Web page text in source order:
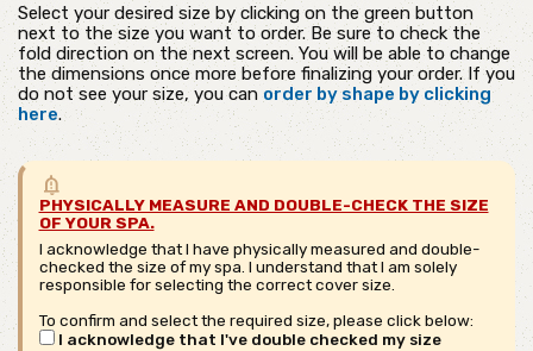
Select your desired size by clicking on the green button
next to the size you want to order. Be sure to check the
fold direction on the next screen. You will be able to change
the dimensions once more before finalizing your order. If you
do not see your size, you can order by shape by clicking
here.
PHYSICALLY MEASURE AND DOUBLE-CHECK THE SIZE
OF YOUR SPA.
I acknowledge that I have physically measured and double-
checked the size of my spa. I understand that I am solely
responsible for selecting the correct cover size.
To confirm and select the required size, please click below:
I acknowledge that I've double checked my size